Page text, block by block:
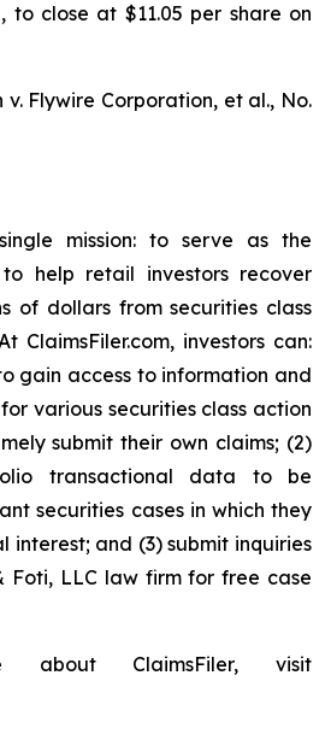
to close at $11.05 per share on
v. Flywire Corporation, et al., No.
mission: to serve as the
help retail investors recover
of dollars from securities class
ClaimsFiler.com, investors can:
gain access to information and
various securities class action
submit their own claims; (2)
transactional data to be
securities cases in which they
interest; and (3) submit inquiries
Foti, LLC law firm for free case
ClaimsFiler, visit